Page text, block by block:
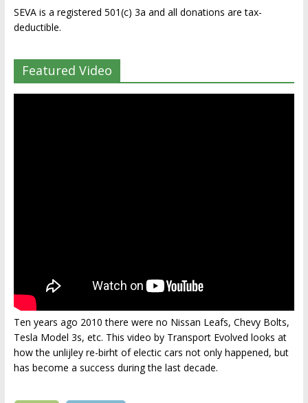
SEVA is a registered 501(c) 3a and all donations are tax-
deductible.
Featured Video
Ten years ago 2010 there were no Nissan Leafs, Chevy Bolts,
Tesla Model 3s, etc. This video by Transport Evolved looks at
how the unlijley re-birht of electic cars not only happened, but
has become a success during the last decade.